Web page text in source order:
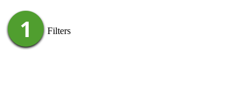
Filters